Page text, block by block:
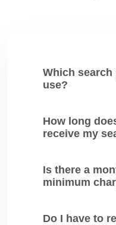
Which search
use?
How long
receive my
Is there a
minimum
Do I have to